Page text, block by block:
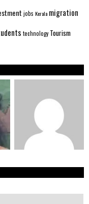
jobs Kerala migration
technology Tourism